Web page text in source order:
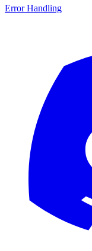
Error Handling